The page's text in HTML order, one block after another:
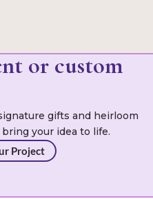
or custom
gifts and heirloom
your idea to life.
Project